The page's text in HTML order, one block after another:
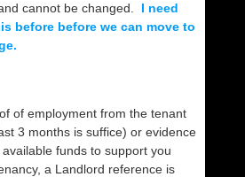
cannot be changed. I need
before before we can move to
of employment from the tenant
3 months is suffice) or evidence
funds to support you
a Landlord reference is